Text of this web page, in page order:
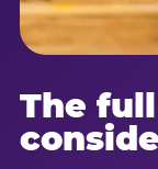
The